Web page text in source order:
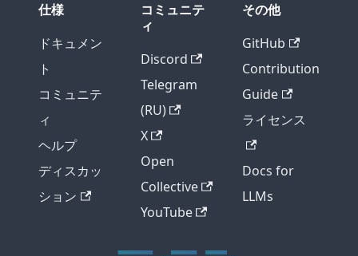
仕様
ドキュメン
ト
コミュニテ
ィ
ヘルプ
ディスカッ
ション
コミュニテ
ィ
Discord
Telegram
(RU)
X
Open
Collective
YouTube
その他
GitHub
Contribution
Guide
ライセンス
Docs for
LLMs